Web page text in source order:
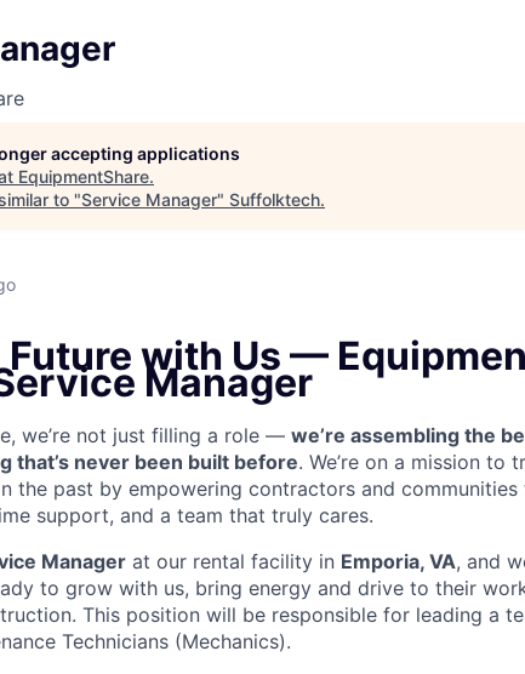
accepting applications
EquipmentShare.
to "Service Manager" Suffolktech.
Future with Us —
Manager
we’re not just filling a role — we’re assembling the
that’s never been built before. We’re on a mission to
the past by empowering contractors and
support, and a team that truly cares.
Manager at our rental facility in Emporia, VA, and
to grow with us, bring energy and drive to their
This position will be responsible for leading a
Technicians (Mechanics).